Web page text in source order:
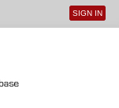
User
SIGN IN